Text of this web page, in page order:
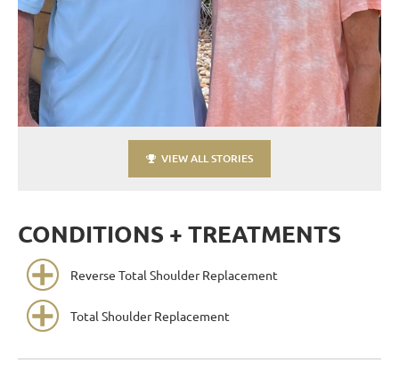
VIEW ALL STORIES
CONDITIONS + TREATMENTS
Reverse Total Shoulder Replacement
Total Shoulder Replacement